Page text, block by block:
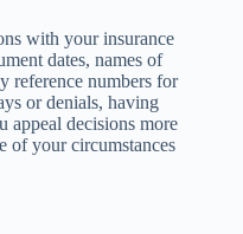
with your insurance
dates, names of
reference numbers for
or denials, having
appeal decisions more
of your circumstances